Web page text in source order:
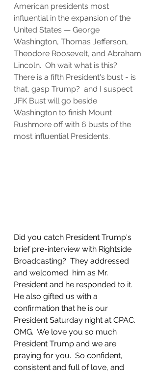
American presidents most
influential in the expansion of the
United States — George
Washington, Thomas Jefferson,
Theodore Roosevelt, and Abraham
Lincoln.  Oh wait what is this?
There is a fifth President's bust - is
that, gasp Trump?  and I suspect
JFK Bust will go beside
Washington to finish Mount
Rushmore off with 6 busts of the
most influential Presidents.
Did you catch President Trump's
brief pre-interview with Rightside
Broadcasting?  They addressed
and welcomed  him as Mr.
President and he responded to it.
He also gifted us with a
confirmation that he is our
President Saturday night at CPAC.
OMG.  We love you so much
President Trump and we are
praying for you.  So confident,
consistent and full of love, and